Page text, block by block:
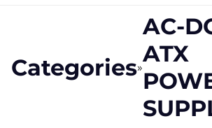
+1 (469) 283-2440
Categories»
AC-
ATX